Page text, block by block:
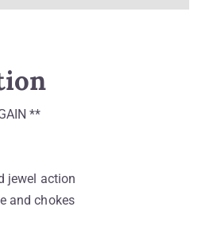
**
jewel action
and chokes